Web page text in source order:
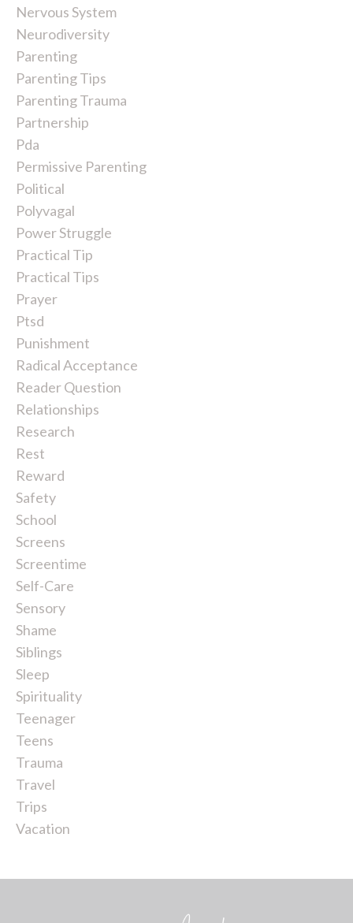
Nervous System
Neurodiversity
Parenting
Parenting Tips
Parenting Trauma
Partnership
Pda
Permissive Parenting
Political
Polyvagal
Power Struggle
Practical Tip
Practical Tips
Prayer
Ptsd
Punishment
Radical Acceptance
Reader Question
Relationships
Research
Rest
Reward
Safety
School
Screens
Screentime
Self-Care
Sensory
Shame
Siblings
Sleep
Spirituality
Teenager
Teens
Trauma
Travel
Trips
Vacation